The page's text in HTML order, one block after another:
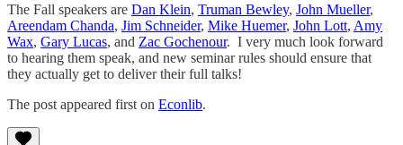
The Fall speakers are Dan Klein, Truman Bewley, John Mueller,
Areendam Chanda, Jim Schneider, Mike Huemer, John Lott, Amy
Wax, Gary Lucas, and Zac Gochenour. I very much look forward
to hearing them speak, and new seminar rules should ensure that
they actually get to deliver their full talks!
The post appeared first on Econlib.